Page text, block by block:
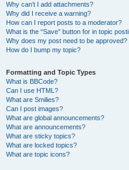
Why can’t I add attachments?
Why did I receive a warning?
How can I report posts to a moderator?
What is the “Save” button for in topic
Why does my post need to be approved?
How do I bump my topic?
Formatting and Topic Types
What is BBCode?
Can I use HTML?
What are Smilies?
Can I post images?
What are global announcements?
What are announcements?
What are sticky topics?
What are locked topics?
What are topic icons?